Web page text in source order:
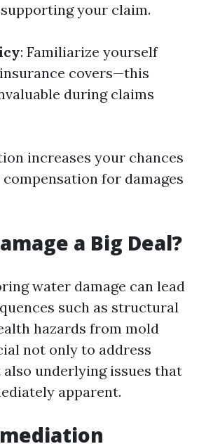
your claim.
: Familiarize yourself
covers—this
during claims
increases your chances
for damages
a Big Deal?
water damage can lead
such as structural
hazards from mold
not only to address
also underlying issues that
apparent.